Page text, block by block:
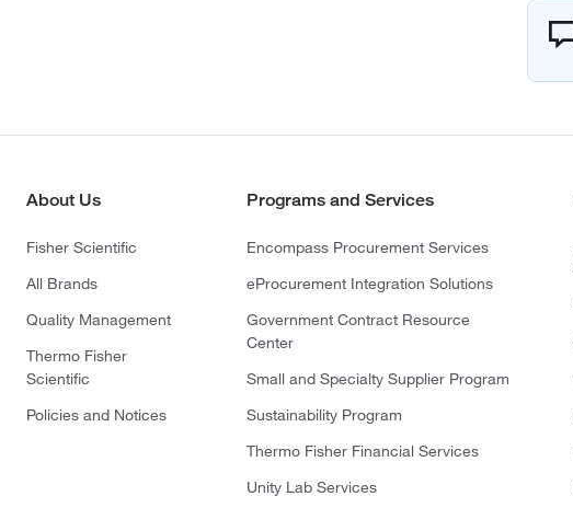
About Us
Fisher Scientific
All Brands
Quality Management
Thermo Fisher
Scientific
Policies and Notices
Programs and Services
Encompass Procurement Services
eProcurement Integration Solutions
Government Contract Resource
Center
Small and Specialty Supplier Program
Sustainability Program
Thermo Fisher Financial Services
Unity Lab Services